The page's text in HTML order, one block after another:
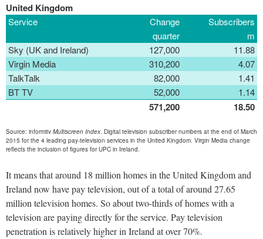
United Kingdom
Service
Change
quarter
Subscribers
m
571,200 18.50
Sky (UK and Ireland) 127,000
11.88
Virgin Media
310,200
4.07
TalkTalk
82,000
1.41
BT TV
52,000 1.14
Source: informitv Multiscreen Index. Digital television subscriber numbers at the end of March
2015 for the 4 leading pay-television services in the United Kingdom. Virgin Media change
reflects the inclusion of figures for UPC in Ireland.
It means that around 18 million homes in the United Kingdom and
Ireland now have pay television, out of a total of around 27.65
million television homes. So about two-thirds of homes with a
television are paying directly for the service. Pay television
penetration is relatively higher in Ireland at over 70%.